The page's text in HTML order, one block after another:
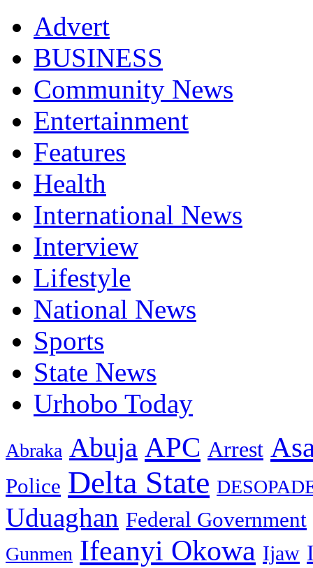
Advert
BUSINESS
Community News
Entertainment
Features
Health
International News
Interview
Lifestyle
National News
Sports
State News
Urhobo Today
Abraka Abuja APC Arrest
Police Delta State
Uduaghan Federal Government
Gunmen Ifeanyi Okowa Ijaw